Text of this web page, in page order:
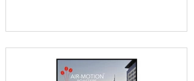
our AMR Roasters to the Cape Town
exciting new chapter for us as we
step into a city known for creativity,